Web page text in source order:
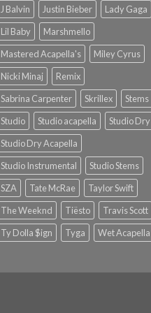
J Balvin
Justin Bieber
Lady Gaga
Lil Baby
Marshmello
Mastered Acapella's
Miley Cyrus
Nicki Minaj
Remix
Sabrina Carpenter
Skrillex
Stems
Studio
Studio acapella
Studio Dry
Studio Dry Acapella
Studio Instrumental
Studio Stems
SZA
Tate McRae
Taylor Swift
The Weeknd
Tiësto
Travis Scott
Ty Dolla $ign
Tyga Wet Acapella